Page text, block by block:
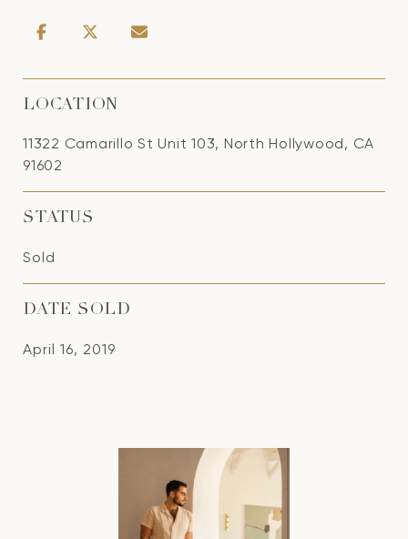
LOCATION
11322 Camarillo St Unit 103, North Hollywood, CA
91602
STATUS
Sold
DATE SOLD
April 16, 2019